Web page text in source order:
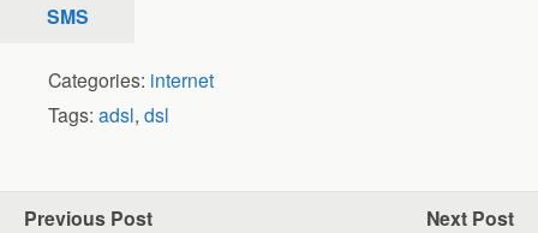
SMS
Categories: internet
Tags: adsl, dsl
Previous Post Next Post